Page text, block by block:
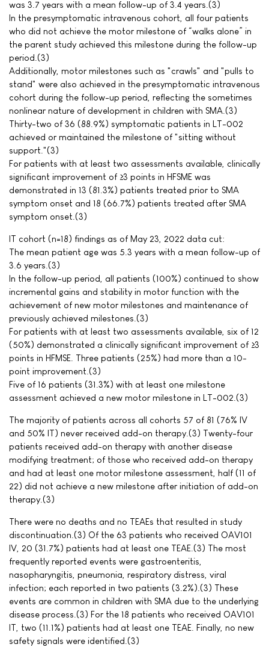
was 3.7 years with a mean follow-up of 3.4 years.(3)
In the presymptomatic intravenous cohort, all four patients
who did not achieve the motor milestone of “walks alone” in
the parent study achieved this milestone during the follow-up
period.(3)
Additionally, motor milestones such as "crawls" and "pulls to
stand" were also achieved in the presymptomatic intravenous
cohort during the follow-up period, reflecting the sometimes
nonlinear nature of development in children with SMA.(3)
Thirty-two of 36 (88.9%) symptomatic patients in LT-002
achieved or maintained the milestone of "sitting without
support."(3)
For patients with at least two assessments available, clinically
significant improvement of ≥3 points in HFSME was
demonstrated in 13 (81.3%) patients treated prior to SMA
symptom onset and 18 (66.7%) patients treated after SMA
symptom onset.(3)
IT cohort (n=18) findings as of May 23, 2022 data cut:
The mean patient age was 5.3 years with a mean follow-up of
3.6 years.(3)
In the follow-up period, all patients (100%) continued to show
incremental gains and stability in motor function with the
achievement of new motor milestones and maintenance of
previously achieved milestones.(3)
For patients with at least two assessments available, six of 12
(50%) demonstrated a clinically significant improvement of ≥3
points in HFMSE. Three patients (25%) had more than a 10-
point improvement.(3)
Five of 16 patients (31.3%) with at least one milestone
assessment achieved a new motor milestone in LT-002.(3)
The majority of patients across all cohorts 57 of 81 (76% IV
and 50% IT) never received add-on therapy.(3) Twenty-four
patients received add-on therapy with another disease
modifying treatment; of those who received add-on therapy
and had at least one motor milestone assessment, half (11 of
22) did not achieve a new milestone after initiation of add-on
therapy.(3)
There were no deaths and no TEAEs that resulted in study
discontinuation.(3) Of the 63 patients who received OAV101
IV, 20 (31.7%) patients had at least one TEAE.(3) The most
frequently reported events were gastroenteritis,
nasopharyngitis, pneumonia, respiratory distress, viral
infection; each reported in two patients (3.2%).(3) These
events are common in children with SMA due to the underlying
disease process.(3) For the 18 patients who received OAV101
IT, two (11.1%) patients had at least one TEAE. Finally, no new
safety signals were identified.(3)